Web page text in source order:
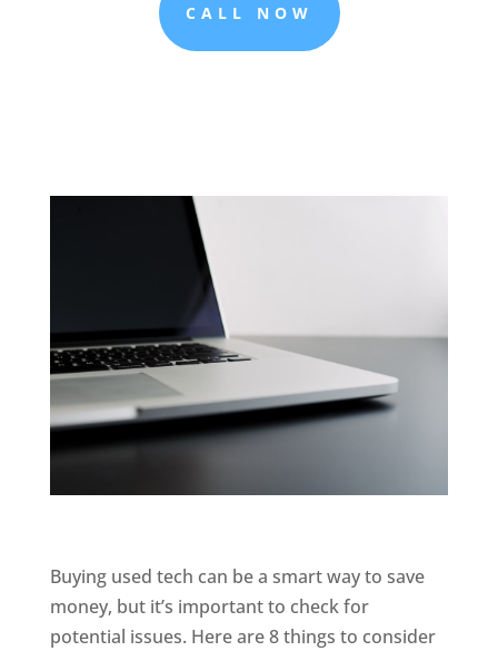
CALL NOW
Buying used tech can be a smart way to save
money, but it’s important to check for
potential issues. Here are 8 things to consider